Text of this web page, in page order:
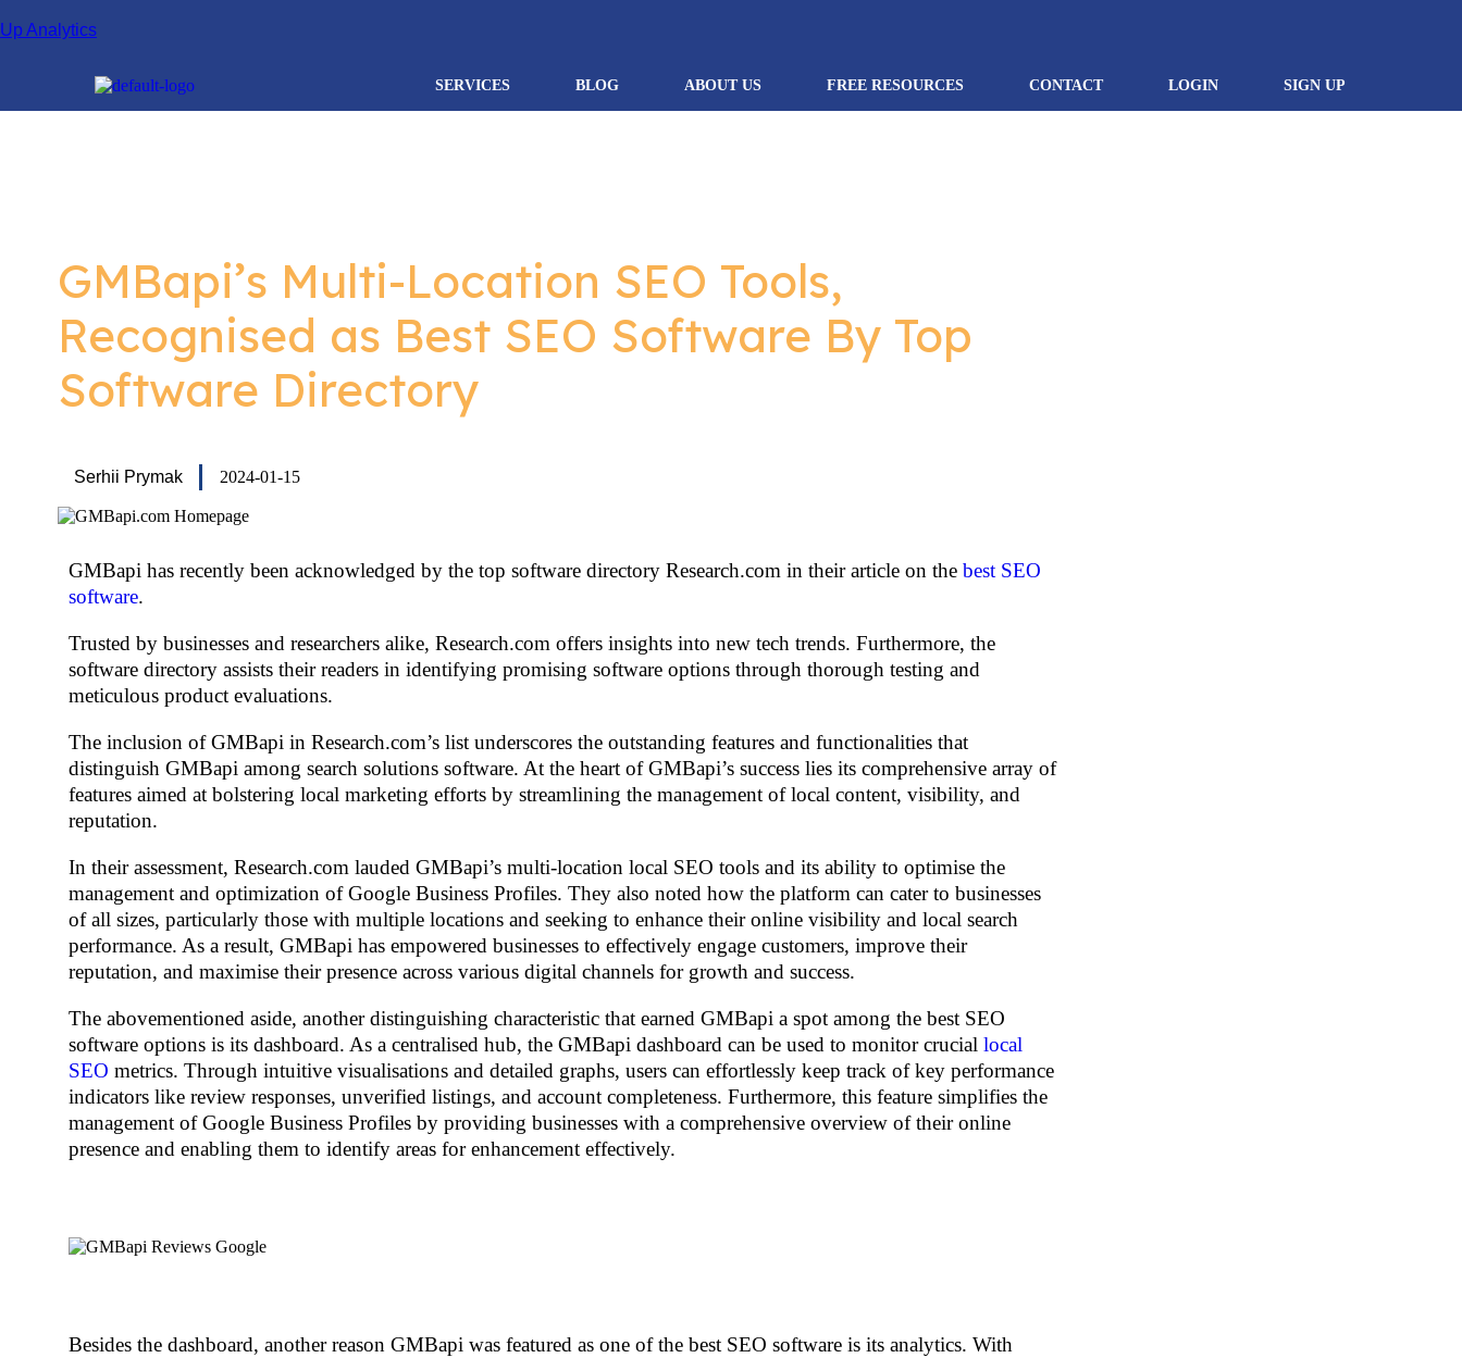
Up Analytics
SERVICES BLOG ABOUT US FREE RESOURCES CONTACT LOGIN SIGN UP
GMBapi’s Multi-Location SEO Tools,
Recognised as Best SEO Software By Top
Software Directory
Serhii Prymak 2024-01-15
GMBapi has recently been acknowledged by the top software directory Research.com in their article on the best SEO
software.
Trusted by businesses and researchers alike, Research.com offers insights into new tech trends. Furthermore, the
software directory assists their readers in identifying promising software options through thorough testing and
meticulous product evaluations.
The inclusion of GMBapi in Research.com’s list underscores the outstanding features and functionalities that
distinguish GMBapi among search solutions software. At the heart of GMBapi’s success lies its comprehensive array of
features aimed at bolstering local marketing efforts by streamlining the management of local content, visibility, and
reputation.
In their assessment, Research.com lauded GMBapi’s multi-location local SEO tools and its ability to optimise the
management and optimization of Google Business Profiles. They also noted how the platform can cater to businesses
of all sizes, particularly those with multiple locations and seeking to enhance their online visibility and local search
performance. As a result, GMBapi has empowered businesses to effectively engage customers, improve their
reputation, and maximise their presence across various digital channels for growth and success.
The abovementioned aside, another distinguishing characteristic that earned GMBapi a spot among the best SEO
software options is its dashboard. As a centralised hub, the GMBapi dashboard can be used to monitor crucial local
SEO metrics. Through intuitive visualisations and detailed graphs, users can effortlessly keep track of key performance
indicators like review responses, unverified listings, and account completeness. Furthermore, this feature simplifies the
management of Google Business Profiles by providing businesses with a comprehensive overview of their online
presence and enabling them to identify areas for enhancement effectively.
Besides the dashboard, another reason GMBapi was featured as one of the best SEO software is its analytics. With